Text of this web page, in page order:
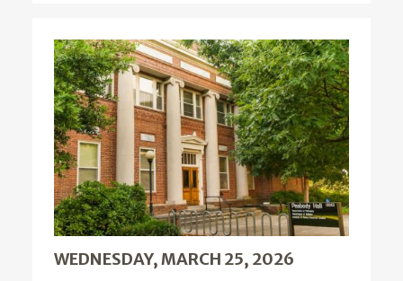
WEDNESDAY, MARCH 25, 2026